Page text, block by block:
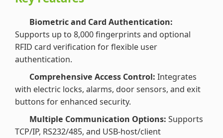
Biometric and Card Authentication:
Supports up to 8,000 fingerprints and optional
RFID card verification for flexible user
authentication.
Comprehensive Access Control: Integrates
with electric locks, alarms, door sensors, and exit
buttons for enhanced security.
Multiple Communication Options: Supports
TCP/IP, RS232/485, and USB-host/client